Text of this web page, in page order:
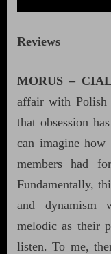
Reviews
MORUS –
affair with Polish
that obsession
can imagine
members had
Fundamentally,
and dynamism
melodic as their
listen. To me,